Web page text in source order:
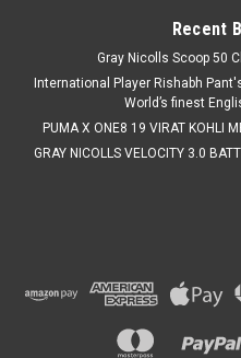
Recent
Gray Nicolls Scoop 50
International Player Rishabh
World’s finest
PUMA X ONE8 19 VIRAT KOHLI
GRAY NICOLLS VELOCITY 3.0